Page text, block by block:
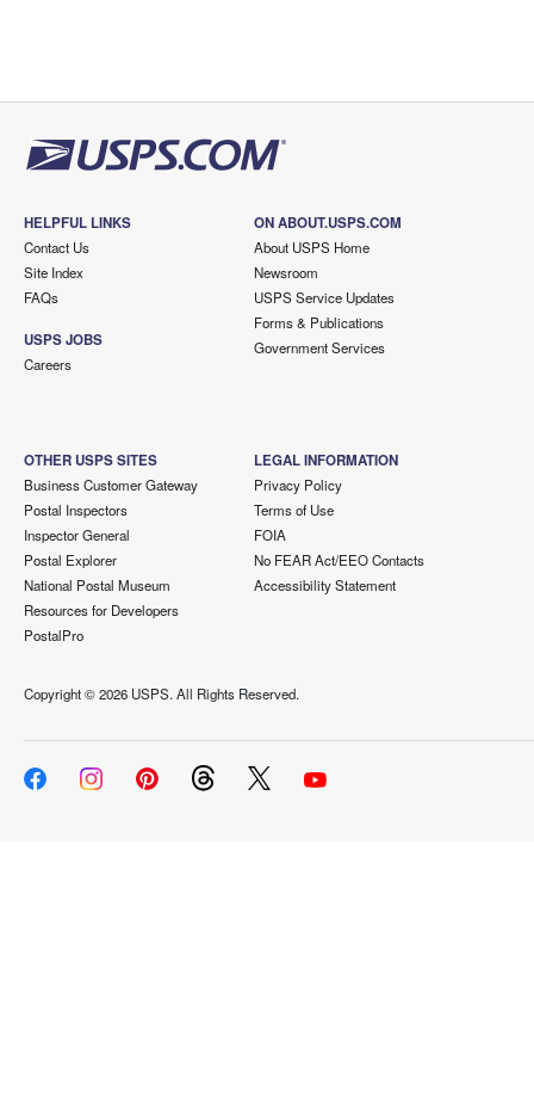
HELPFUL LINKS
Contact Us
Site Index
FAQs
USPS JOBS
Careers
ON ABOUT.USPS.COM
About USPS Home
Newsroom
USPS Service Updates
Forms & Publications
Government Services
OTHER USPS SITES
Business Customer Gateway
Postal Inspectors
Inspector General
Postal Explorer
National Postal Museum
Resources for Developers
PostalPro
LEGAL INFORMATION
Privacy Policy
Terms of Use
FOIA
No FEAR Act/EEO Contacts
Accessibility Statement
Copyright ©2026 USPS. All Rights Reserved.